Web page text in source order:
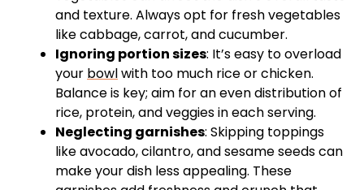
and texture. Always opt for fresh vegetables
like cabbage, carrot, and cucumber.
Ignoring portion sizes: It’s easy to overload
your bowlwith too much rice or chicken.
Balance is key; aim for an even distribution of
rice, protein, and veggies in each serving.
Neglecting garnishes: Skipping toppings
like avocado, cilantro, and sesame seeds can
make your dish less appealing. These